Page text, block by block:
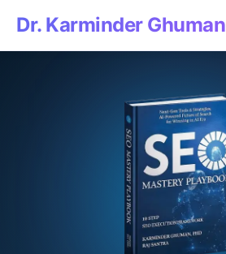
Dr. Karminder Ghuman